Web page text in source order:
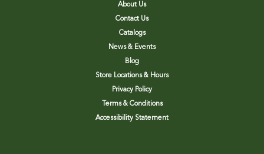
About Us
Contact Us
Catalogs
News & Events
Blog
Store Locations & Hours
Privacy Policy
Terms & Conditions
Accessibility Statement